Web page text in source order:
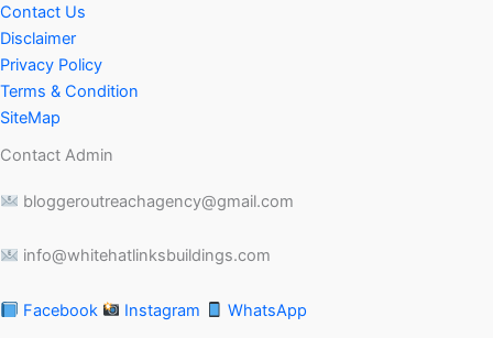
Contact Us
Disclaimer
Privacy Policy
Terms & Condition
SiteMap
Contact Admin
bloggeroutreachagency@gmail.com
info@whitehatlinksbuildings.com
Facebook Instagram WhatsApp